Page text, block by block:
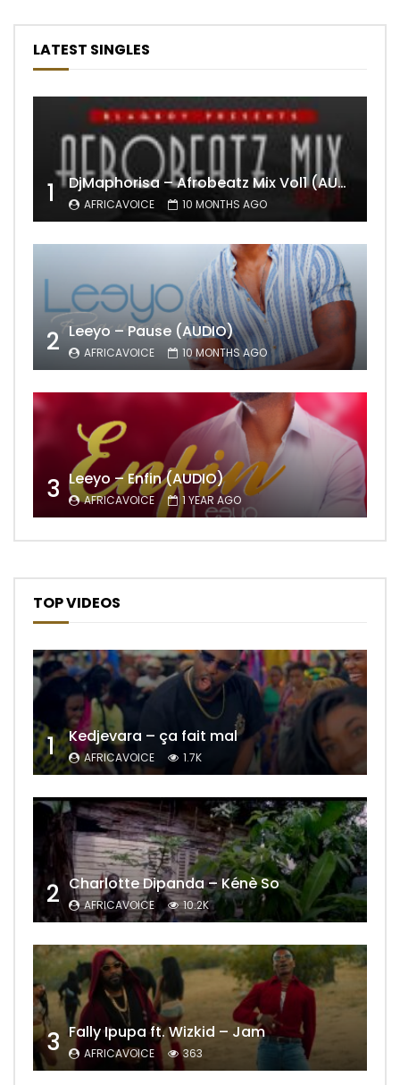
LATEST SINGLES
1 DjMaphorisa – Afrobeatz Mix Vol1 (AUDIO)
AFRICAVOICE 10 MONTHS AGO
2 Leeyo – Pause (AUDIO)
AFRICAVOICE 10 MONTHS AGO
3 Leeyo – Enfin (AUDIO)
AFRICAVOICE 1 YEAR AGO
TOP VIDEOS
1 Kedjevara – ça fait mal
AFRICAVOICE 1.7K
2 Charlotte Dipanda – Kénè So
AFRICAVOICE 10.2K
3 Fally Ipupa ft. Wizkid – Jam
AFRICAVOICE 363